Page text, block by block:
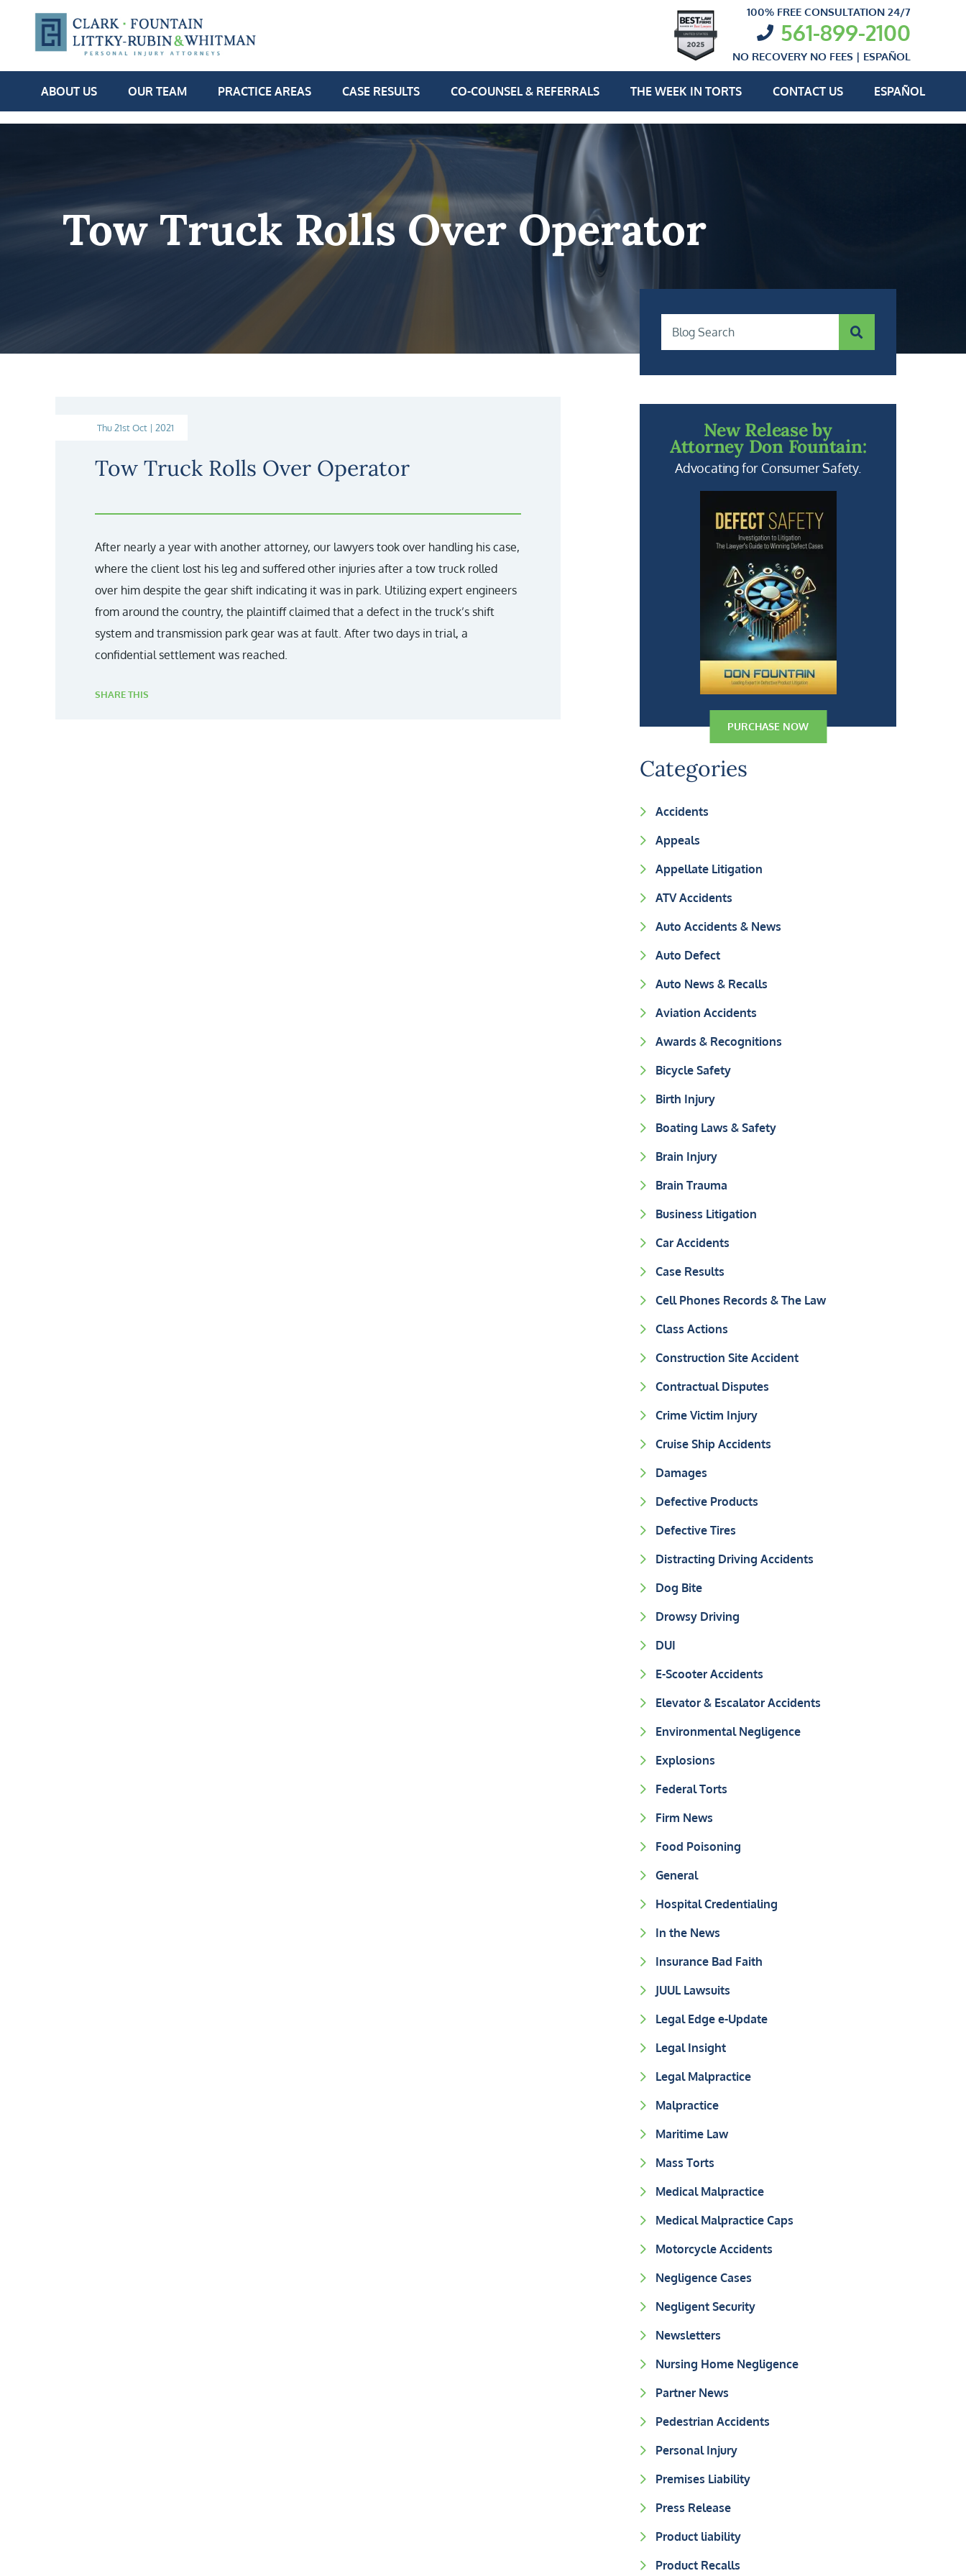
100% FREE CONSULTATION 24/7
561-899-2100
NO RECOVERY NO FEES | ESPAÑOL
ABOUT US OUR TEAM PRACTICE AREAS CASE RESULTS CO-COUNSEL & REFERRALS THE WEEK IN TORTS CONTACT US ESPAÑOL
Tow Truck Rolls Over Operator
Thu 21st Oct | 2021
Tow Truck Rolls Over Operator
After nearly a year with another attorney, our lawyers took over handling his case,
where the client lost his leg and suffered other injuries after a tow truck rolled
over him despite the gear shift indicating it was in park. Utilizing expert engineers
from around the country, the plaintiff claimed that a defect in the truck’s shift
system and transmission park gear was at fault. After two days in trial, a
confidential settlement was reached.
SHARE THIS
Blog Search
New Release by
Attorney Don Fountain:
Advocating for Consumer Safety.
PURCHASE NOW
Categories
Accidents
Appeals
Appellate Litigation
ATV Accidents
Auto Accidents & News
Auto Defect
Auto News & Recalls
Aviation Accidents
Awards & Recognitions
Bicycle Safety
Birth Injury
Boating Laws & Safety
Brain Injury
Brain Trauma
Business Litigation
Car Accidents
Case Results
Cell Phones Records & The Law
Class Actions
Construction Site Accident
Contractual Disputes
Crime Victim Injury
Cruise Ship Accidents
Damages
Defective Products
Defective Tires
Distracting Driving Accidents
Dog Bite
Drowsy Driving
DUI
E-Scooter Accidents
Elevator & Escalator Accidents
Environmental Negligence
Explosions
Federal Torts
Firm News
Food Poisoning
General
Hospital Credentialing
In the News
Insurance Bad Faith
JUUL Lawsuits
Legal Edge e-Update
Legal Insight
Legal Malpractice
Malpractice
Maritime Law
Mass Torts
Medical Malpractice
Medical Malpractice Caps
Motorcycle Accidents
Negligence Cases
Negligent Security
Newsletters
Nursing Home Negligence
Partner News
Pedestrian Accidents
Personal Injury
Premises Liability
Press Release
Product liability
Product Recalls